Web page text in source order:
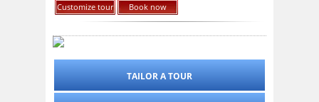
Customize tour Book now
TAILOR A TOUR